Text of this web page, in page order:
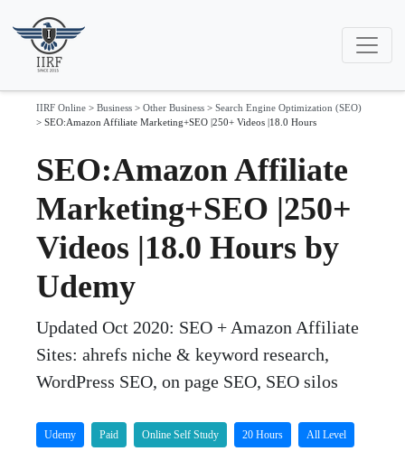
IIRF Online > Business > Other Business > Search Engine Optimization (SEO)
> SEO:Amazon Affiliate Marketing+SEO |250+ Videos |18.0 Hours
SEO:Amazon Affiliate
Marketing+SEO |250+
Videos |18.0 Hours by
Udemy
Updated Oct 2020: SEO + Amazon Affiliate
Sites: ahrefs niche & keyword research,
WordPress SEO, on page SEO, SEO silos
Udemy Paid Online Self Study 20 Hours All Level